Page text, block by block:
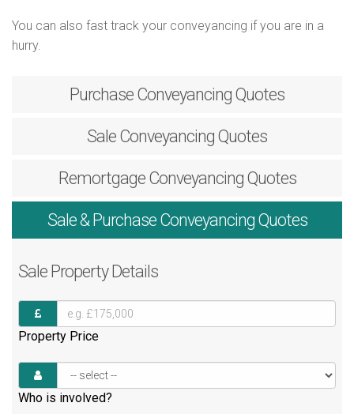
You can also fast track your conveyancing if you are in a
hurry.
Purchase Conveyancing Quotes
Sale Conveyancing Quotes
RemortgageConveyancing Quotes
Sale & PurchaseConveyancing Quotes
Sale Property Details
Property Price
Who is involved?